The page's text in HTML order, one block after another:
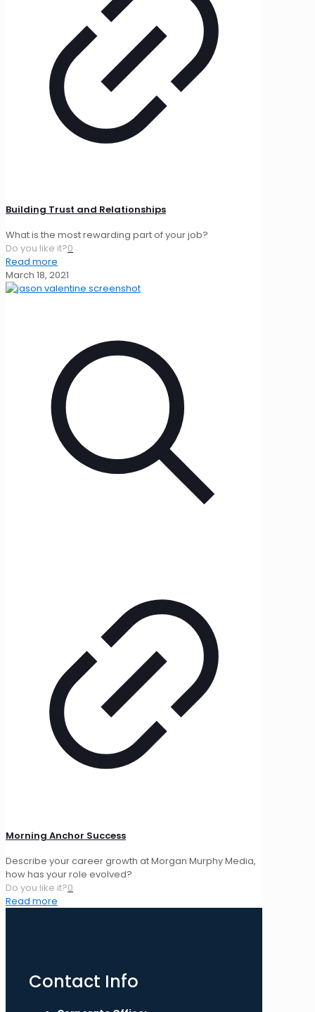
Building Trust and Relationships
What is the most rewarding part of your job?
Do you like it?0
Read more
March 18, 2021
Morning Anchor Success
Describe your career growth at Morgan Murphy Media,
how has your role evolved?
Do you like it?0
Read more
Contact Info